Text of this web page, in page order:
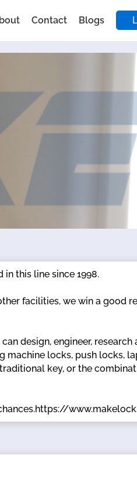
Contact Blogs
this line since 1998.
facilities, we win a good
design, engineer, research
machine locks, push locks,
key, or the